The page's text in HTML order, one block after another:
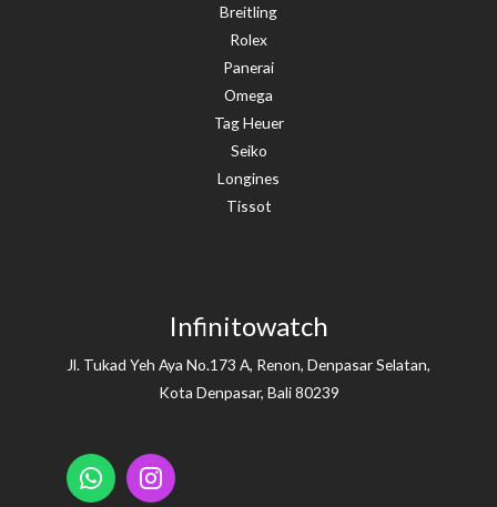
Breitling
Rolex
Panerai
Omega
Tag Heuer
Seiko
Longines
Tissot
Infinitowatch
Jl. Tukad Yeh Aya No.173 A, Renon, Denpasar Selatan,
Kota Denpasar, Bali 80239